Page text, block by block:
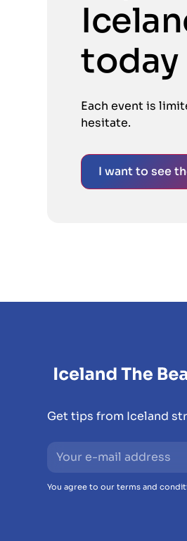
today
Each event is
hesitate.
I want to see
Get tips from Iceland
You agree to our terms and